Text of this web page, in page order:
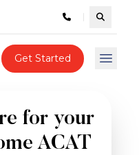
Search
Get Started Open
for your
ACAT